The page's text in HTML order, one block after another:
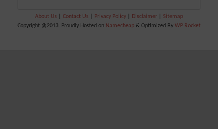
About Us Contact Us Privacy Policy Disclaimer
Sitemap
Copyright @2013. Proudly Hosted on Namecheap & Optimized By WP Rocket